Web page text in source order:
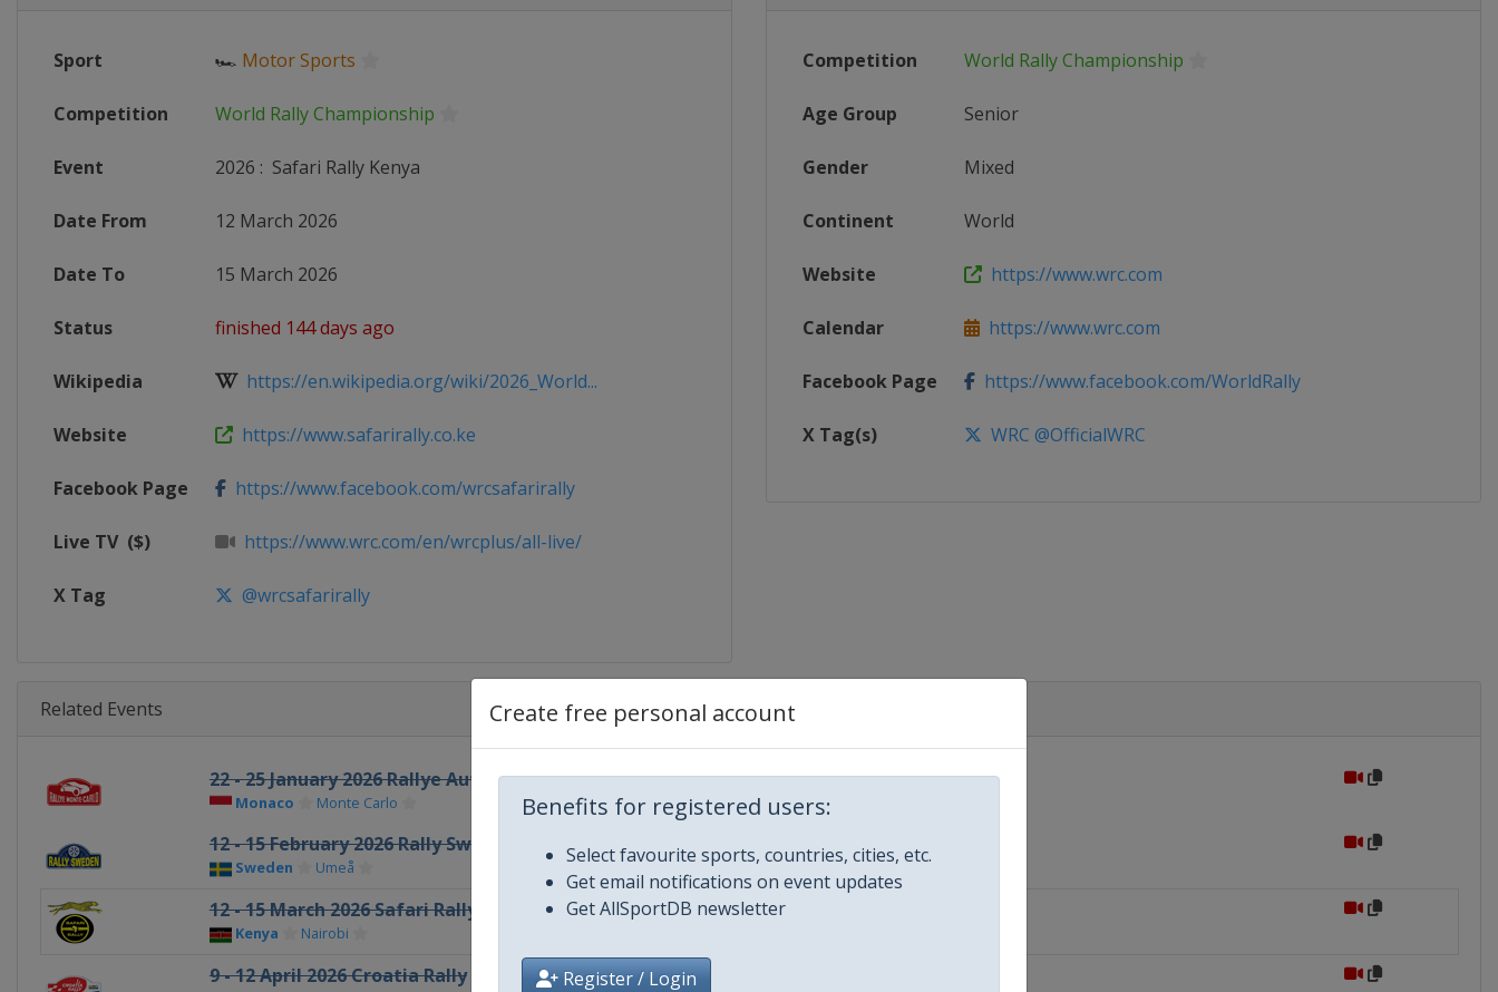
Create free personal account
Benefits for registered users:
Select favourite sports, countries, cities, etc.
Get email notifications on event updates
Get AllSportDB newsletter
Register / Login
Sport 🏎 Motor Sports
Competition World Rally Championship
Event 2026 : Safari Rally Kenya
Date From 12 March 2026
Date To 15 March 2026
Status finished 144 days ago
Wikipedia https://en.wikipedia.org/wiki/2026_World...
Website https://www.safarirally.co.ke
Facebook Page https://www.facebook.com/wrcsafarirally
Live TV ($) https://www.wrc.com/en/wrcplus/all-live/
X Tag @wrcsafarirally
Competition World Rally Championship
Age Group Senior
Gender Mixed
Continent World
Website https://www.wrc.com
Calendar https://www.wrc.com
Facebook Page https://www.facebook.com/WorldRally
X Tag(s) WRC @OfficialWRC
Related Events
22 - 25 January 2026 Rallye Automobile Monte Carlo
Monaco Monte Carlo
12 - 15 February 2026 Rally Sweden
Sweden Umeå
12 - 15 March 2026 Safari Rally Kenya
Kenya Nairobi
9 - 12 April 2026 Croatia Rally